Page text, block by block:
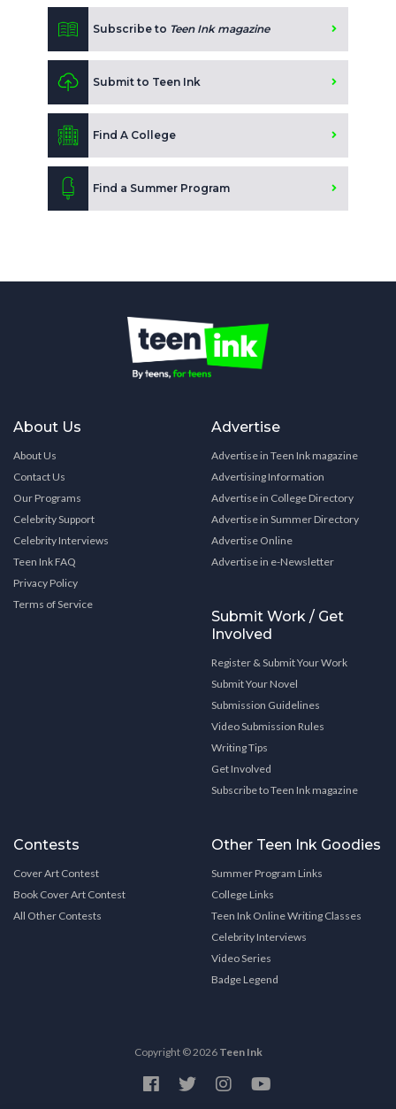
Subscribe to Teen Ink magazine
Submit to Teen Ink
Find A College
Find a Summer Program
About Us
About Us
Contact Us
Our Programs
Celebrity Support
Celebrity Interviews
Teen Ink FAQ
Privacy Policy
Terms of Service
Advertise
Advertise in Teen Ink magazine
Advertising Information
Advertise in College Directory
Advertise in Summer Directory
Advertise Online
Advertise in e-Newsletter
Submit Work / Get
Involved
Register & Submit Your Work
Submit Your Novel
Submission Guidelines
Video Submission Rules
Writing Tips
Get Involved
Subscribe to Teen Ink magazine
Contests
Cover Art Contest
Book Cover Art Contest
All Other Contests
Other Teen Ink Goodies
Summer Program Links
College Links
Teen Ink Online Writing Classes
Celebrity Interviews
Video Series
Badge Legend
Copyright © 2026 Teen Ink